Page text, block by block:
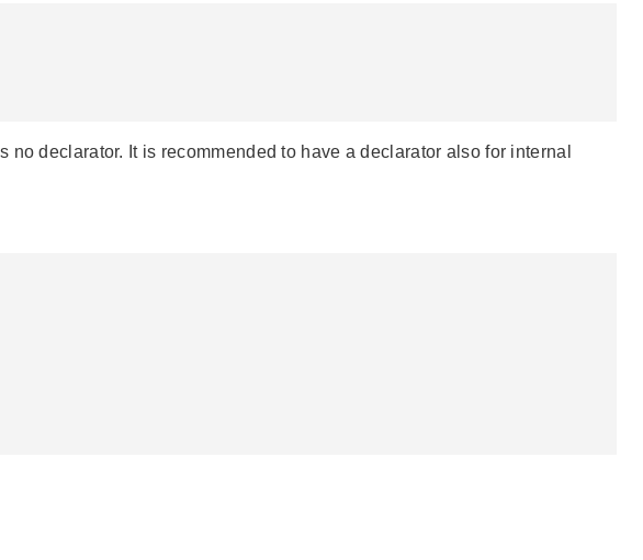
declarator. It is recommended to have a declarator also for internal